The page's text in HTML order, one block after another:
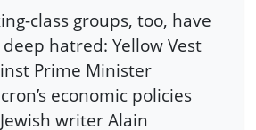
class groups, too, have
hatred: Yellow Vest
Prime Minister
economic policies
writer Alain